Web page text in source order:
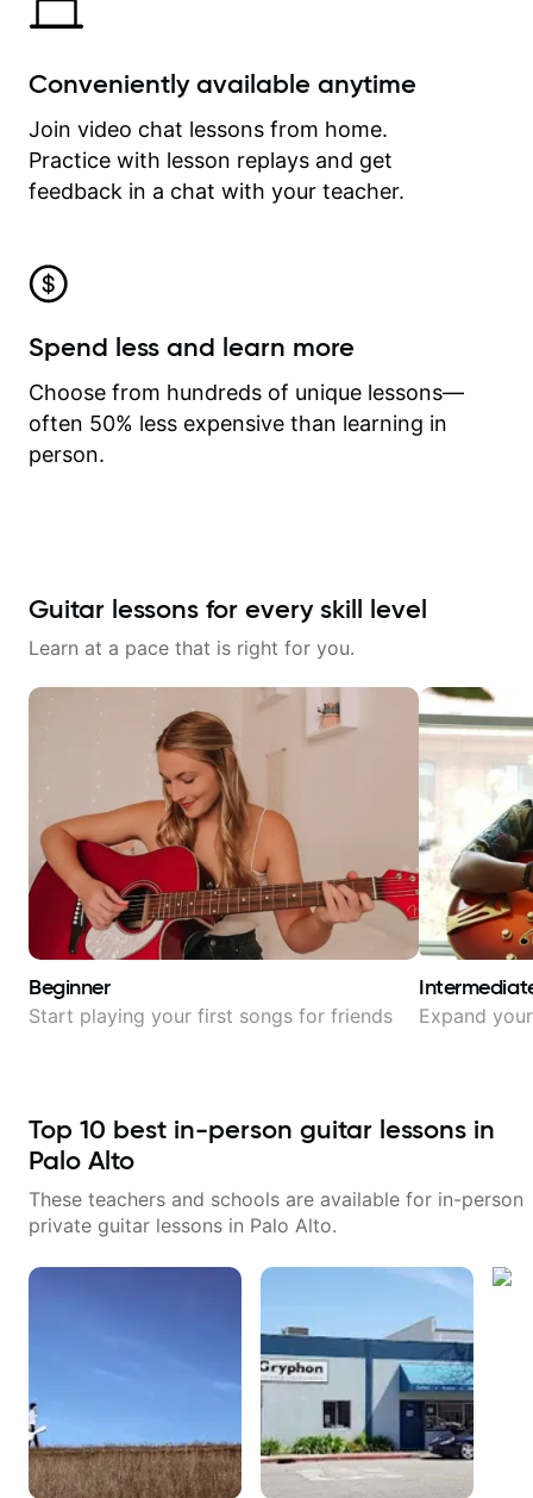
Conveniently available anytime
Join video chat lessons from home.
Practice with lesson replays and get
feedback in a chat with your teacher.
Spend less and learn more
Choose from hundreds of unique lessons—
often 50% less expensive than learning in
person.
Guitar lessons for every skill level
Learn at a pace that is right for you.
Beginner
Start playing your first songs for friends Expand
Top 10 best in-person guitar lessons in
Palo Alto
These teachers and schools are available for in-person
private guitar lessons in Palo Alto.